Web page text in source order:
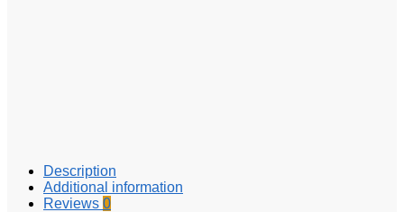
Description
Additional information
Reviews 0